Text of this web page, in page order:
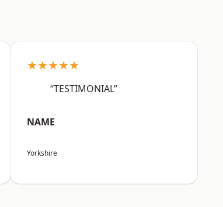
★★★★★
“TESTIMONIAL”
NAME
Yorkshire